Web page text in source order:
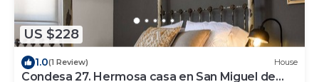
US $228
1.0(1 Review) House
Condesa 27. Hermosa casa en San Miguel de